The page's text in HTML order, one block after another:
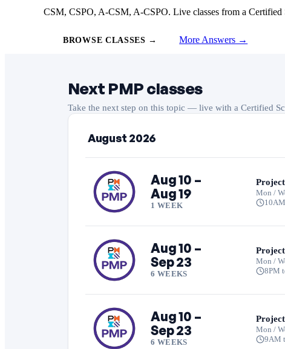
CSM, CSPO, A-CSM, A-CSPO. Live classes from a
BROWSE CLASSES → More Answers →
Next PMP classes
Take the next step on this topic — live with a Certified
August 2026
Aug 10 –
Aug 19
1 WEEK
Mon /
Aug 10 –
Sep 23
6 WEEKS
Mon /
8PM
Aug 10 –
Sep 23
6 WEEKS
Mon /
9AM